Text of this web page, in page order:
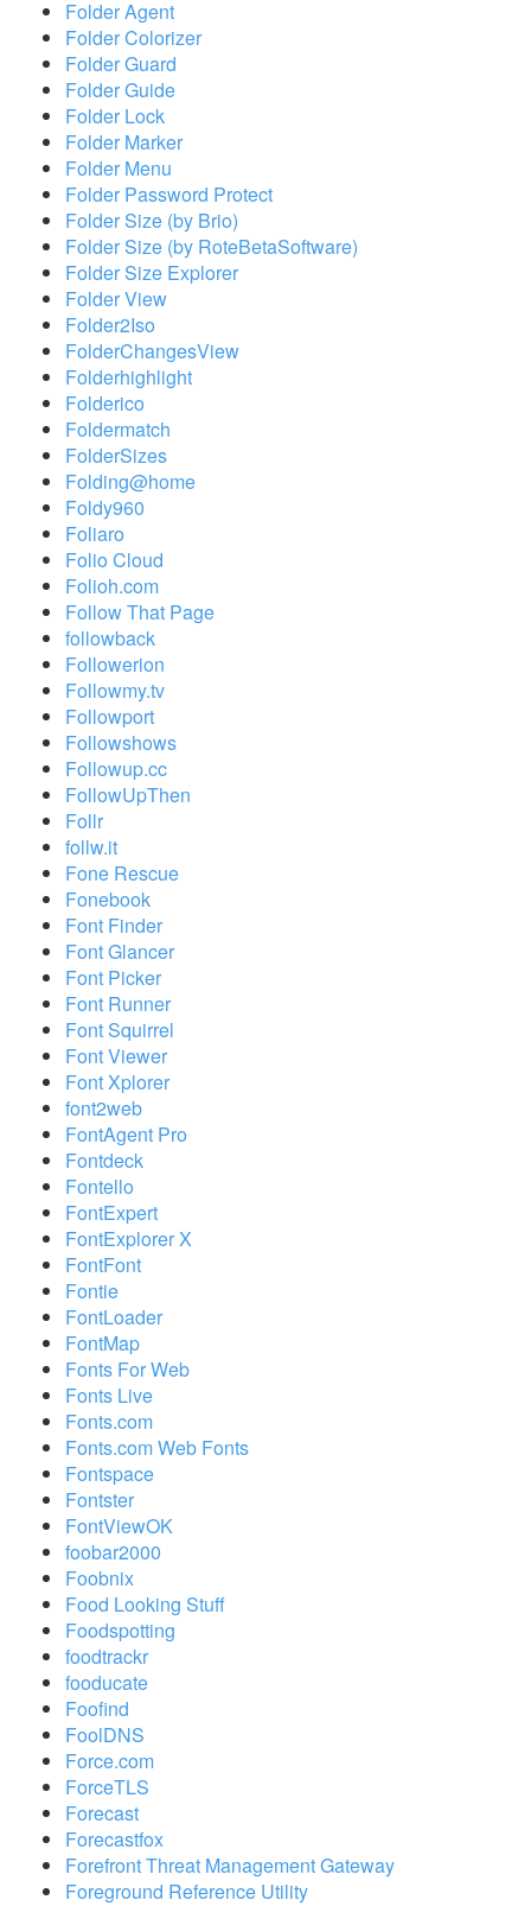
Folder Agent
Folder Colorizer
Folder Guard
Folder Guide
Folder Lock
Folder Marker
Folder Menu
Folder Password Protect
Folder Size (by Brio)
Folder Size (by RoteBetaSoftware)
Folder Size Explorer
Folder View
Folder2Iso
FolderChangesView
Folderhighlight
Folderico
Foldermatch
FolderSizes
Folding@home
Foldy960
Foliaro
Folio Cloud
Folioh.com
Follow That Page
followback
Followerion
Followmy.tv
Followport
Followshows
Followup.cc
FollowUpThen
Follr
follw.it
Fone Rescue
Fonebook
Font Finder
Font Glancer
Font Picker
Font Runner
Font Squirrel
Font Viewer
Font Xplorer
font2web
FontAgent Pro
Fontdeck
Fontello
FontExpert
FontExplorer X
FontFont
Fontie
FontLoader
FontMap
Fonts For Web
Fonts Live
Fonts.com
Fonts.com Web Fonts
Fontspace
Fontster
FontViewOK
foobar2000
Foobnix
Food Looking Stuff
Foodspotting
foodtrackr
fooducate
Foofind
FoolDNS
Force.com
ForceTLS
Forecast
Forecastfox
Forefront Threat Management Gateway
Foreground Reference Utility